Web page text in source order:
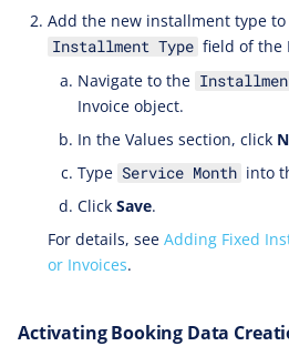
Add the new installment type
Installment Type field of the
Navigate to the
Invoice object.
In the Values section, click
Type Service Month into
Click Save.
For details, see Adding Fixed
or Invoices.
Activating Booking Data